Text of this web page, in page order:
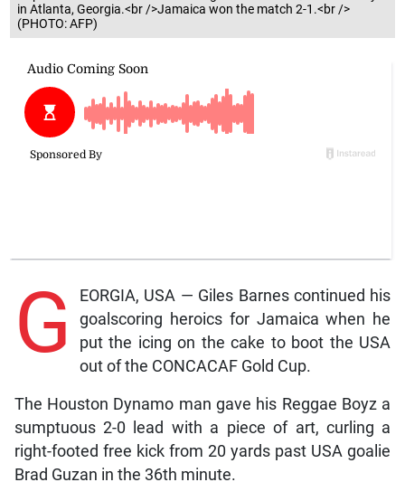
in Atlanta, Georgia.<br />Jamaica won the match 2-1.<br />
(PHOTO: AFP)
G
EORGIA, USA — Giles Barnes continued his
goalscoring heroics for Jamaica when he
put the icing on the cake to boot the USA
out of the CONCACAF Gold Cup.
The Houston Dynamo man gave his Reggae Boyz a
sumptuous 2-0 lead with a piece of art, curling a
right-footed free kick from 20 yards past USA goalie
Brad Guzan in the 36th minute.